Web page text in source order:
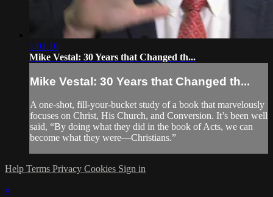
1:01:10
Mike Vestal: 30 Years that Changed th...
Mike Vestal: 30 Years that Changed th...
A one-shot, fill-your-bucket study of a book that marvelously
focuses on Christ, His Church, and Conversion. It’s been well
said, “By doing what they did in the book of Acts, we can
become what they were—Christians.”
Help Terms Privacy Cookies Sign in
×